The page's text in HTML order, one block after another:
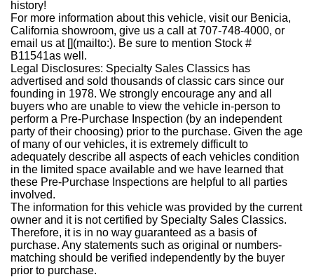
history!
For more information about this vehicle, visit our Benicia,
California showroom, give us a call at 707-748-4000, or
email us at [](mailto:). Be sure to mention Stock #
B11541as well.
Legal Disclosures: Specialty Sales Classics has
advertised and sold thousands of classic cars since our
founding in 1978. We strongly encourage any and all
buyers who are unable to view the vehicle in-person to
perform a Pre-Purchase Inspection (by an independent
party of their choosing) prior to the purchase. Given the age
of many of our vehicles, it is extremely difficult to
adequately describe all aspects of each vehicles condition
in the limited space available and we have learned that
these Pre-Purchase Inspections are helpful to all parties
involved.
The information for this vehicle was provided by the current
owner and it is not certified by Specialty Sales Classics.
Therefore, it is in no way guaranteed as a basis of
purchase. Any statements such as original or numbers-
matching should be verified independently by the buyer
prior to purchase.